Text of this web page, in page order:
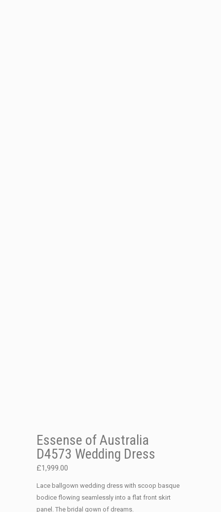
Essense of Australia
D4573 Wedding Dress
£1,999.00
Lace ballgown wedding dress with scoop basque
bodice flowing seamlessly into a flat front skirt
panel. The bridal gown of dreams.